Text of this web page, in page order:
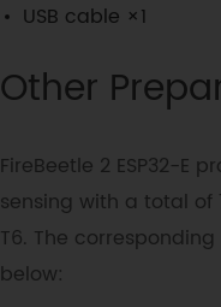
USB cable ×1
Other
FireBeetle 2 ESP32-E
sensing with a total
T6. The
below: